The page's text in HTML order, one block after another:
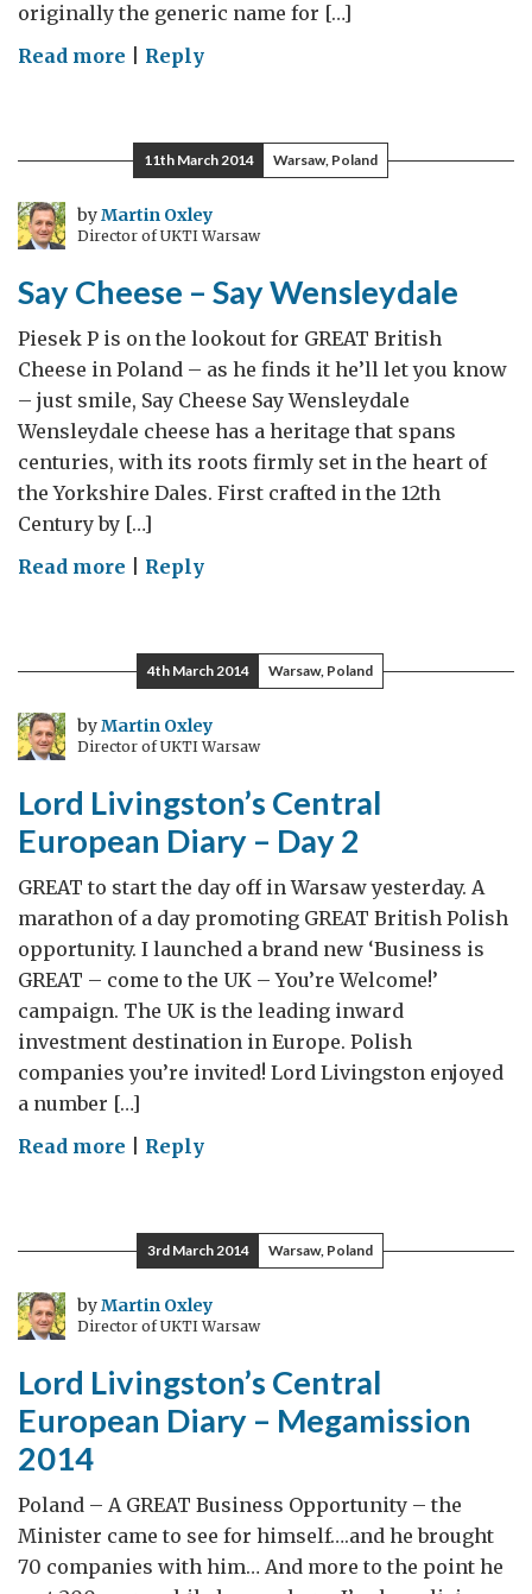
originally the generic name for […]
Read more on
–
Say
Cheshire
Reply
11th March 2014 Warsaw, Poland
byMartin Oxley
Director of UKTI Warsaw
Say Cheese – Say Wensleydale
Piesek P is on the lookout for GREAT British
Cheese in Poland – as he finds it he’ll let you know
– just smile, Say Cheese Say Wensleydale
Wensleydale cheese has a heritage that spans
centuries, with its roots firmly set in the heart of
the Yorkshire Dales. First crafted in the 12th
Century by […]
Read more on
–
Say
Wensleydale
Reply
4th March 2014 Warsaw, Poland
byMartin Oxley
Director of UKTI Warsaw
Lord Livingston’s Central
European Diary – Day 2
GREAT to start the day off in Warsaw yesterday. A
marathon of a day promoting GREAT British Polish
opportunity. I launched a brand new ‘Business is
GREAT – come to the UK – You’re Welcome!’
campaign. The UK is the leading inward
investment destination in Europe. Polish
companies you’re invited! Lord Livingston enjoyed
a number […]
Read more on
Central
European
Diary
–
2
Reply
3rd March 2014 Warsaw, Poland
byMartin Oxley
Director of UKTI Warsaw
Lord Livingston’s Central
European Diary – Megamission
2014
Poland – A GREAT Business Opportunity – the
Minister came to see for himself….and he brought
70 companies with him… And more to the point he